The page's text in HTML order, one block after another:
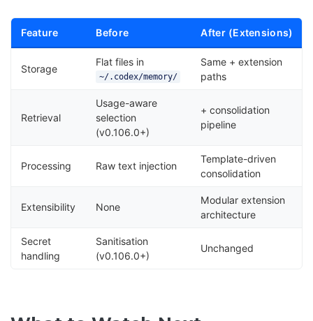
Feature Before After (Extensions)
Storage
Flat files in
~/.codex/memory/
Same + extension
paths
Retrieval
Usage-aware
selection
(v0.106.0+)
+ consolidation
pipeline
Processing Raw text injection
Template-driven
consolidation
Extensibility None
Modular extension
architecture
Secret
handling
Sanitisation
(v0.106.0+)
Unchanged